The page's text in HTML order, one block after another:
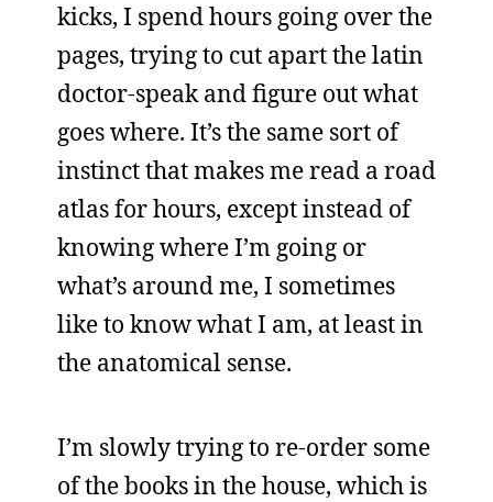
kicks, I spend hours going over the
pages, trying to cut apart the latin
doctor-speak and figure out what
goes where. It’s the same sort of
instinct that makes me read a road
atlas for hours, except instead of
knowing where I’m going or
what’s around me, I sometimes
like to know what I am, at least in
the anatomical sense.
I’m slowly trying to re-order some
of the books in the house, which is